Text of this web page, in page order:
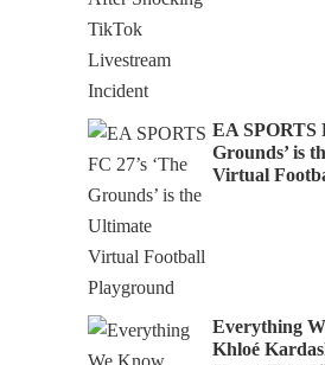
EA SPORTS
Grounds’ is
Virtual
Everything
Khloé